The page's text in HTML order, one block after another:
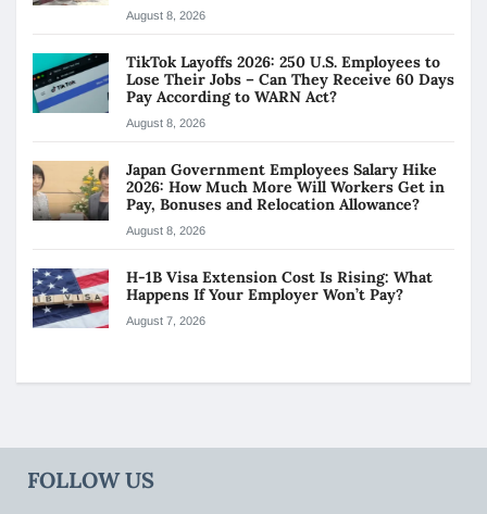
August 8, 2026
TikTok Layoffs 2026: 250 U.S. Employees to
Lose Their Jobs – Can They Receive 60 Days
Pay According to WARN Act?
August 8, 2026
Japan Government Employees Salary Hike
2026: How Much More Will Workers Get in
Pay, Bonuses and Relocation Allowance?
August 8, 2026
H-1B Visa Extension Cost Is Rising: What
Happens If Your Employer Won’t Pay?
August 7, 2026
FOLLOW US